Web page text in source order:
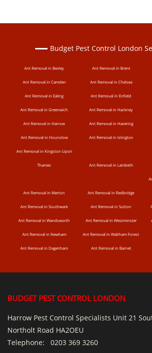
Budget Pest Control London
Ant Removal in Bexley Ant Removal in Brent
Ant Removal in Camden Ant Removal in Chelsea
Ant Removal in Ealing Ant Removal in Enfield
Ant Removal in Greenwich Ant Removal in Hackney
Ant Removal in Harrow Ant Removal in Havering
Ant Removal in Hounslow Ant Removal in Islington
Ant Removal in Kingston Upon
Thames Ant Removal in Lambeth
Ant Removal in Merton Ant Removal in Redbridge
Ant Removal in Southwark Ant Removal in Sutton
Ant Removal in Wandsworth Ant Removal in Westminster
Ant Removal in Newham Ant Removal in Waltham Forest
Ant Removal in Dagenham Ant Removal in Barnet
BUDGET PEST CONTROL LONDON
Harrow Pest Control Specialists Unit 21
Northolt Road HA2OEU
Telephone: 0203 369 3260